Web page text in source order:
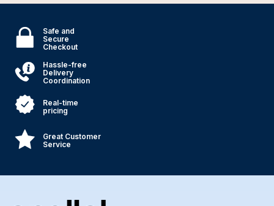
Safe and
Secure
Checkout
Hassle-free
Delivery
Coordination
Real-time
pricing
Great Customer
Service